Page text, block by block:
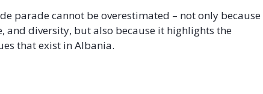
parade cannot be overestimated – not only because
and diversity, but also because it highlights the
that exist in Albania.